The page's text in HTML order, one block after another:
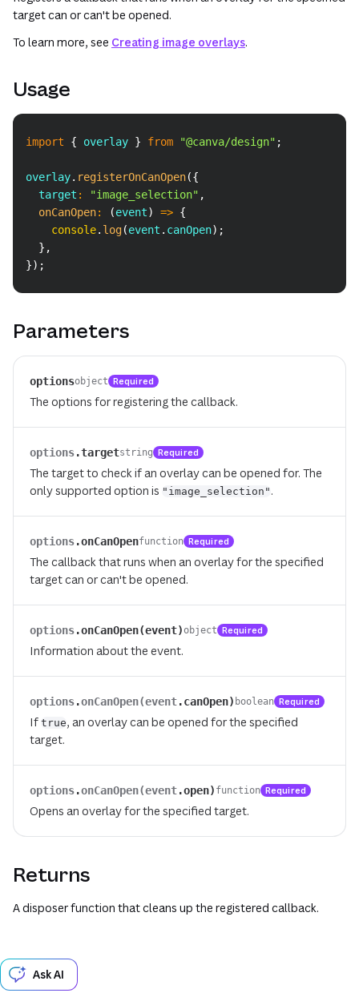
target can or can't be opened.
To learn more, see Creating image overlays.
Usage
import { overlay } from "@canva/design" ;
overlay. registerOnCanOpen({
  target
: "image_selection" ,
onCanOpen: (event) => {
console. log(event . canOpen) ;
} ,
}) ;
Parameters
optionsobject Required
The options for registering the callback.
options.targetstring Required
The target to check if an overlay can be opened for. The
only supported option is "image_selection" .
options.onCanOpenfunction Required
The callback that runs when an overlay for the specified
target can or can't be opened.
options.onCanOpen(event)object Required
Information about the event.
options.onCanOpen(event.canOpen) boolean Required
If true, an overlay can be opened for the specified
target.
options.onCanOpen(event.open) function Required
Opens an overlay for the specified target.
Returns
A disposer function that cleans up the registered callback.
Ask AI